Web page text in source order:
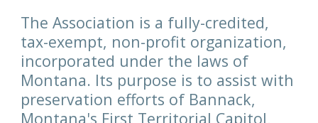
The Association is a fully-credited,
tax-exempt, non-profit organization,
incorporated under the laws of
Montana. Its purpose is to assist with
preservation efforts of Bannack,
Montana's First Territorial Capitol,